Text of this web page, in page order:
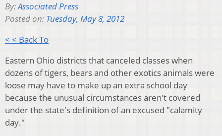
By:Associated Press
Posted on: Tuesday, May 8, 2012
< < Back To
Eastern Ohio districts that canceled classes when
dozens of tigers, bears and other exotics animals were
loose may have to make up an extra school day
because the unusual circumstances aren't covered
under the state's definition of an excused "calamity
day."